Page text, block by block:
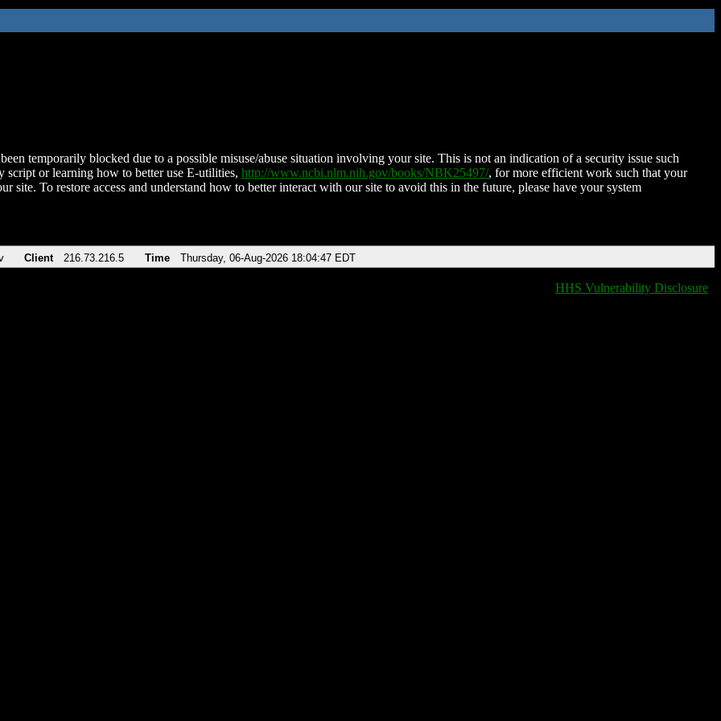
temporarily blocked due to a possible misuse/abuse situation involving your site. This is not an indication of a security issue such
script or learning how to better use E-utilities, http://www.ncbi.nlm.nih.gov/books/NBK25497/, for more efficient work such that your
site. To restore access and understand how to better interact with our site to avoid this in the future, please have your system
Client 216.73.216.5 Time Thursday, 06-Aug-2026 18:04:47 EDT
HHS Vulnerability Disclosure